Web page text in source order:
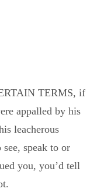
TERMS, if
appalled by his
leacherous
speak to or
you, you’d tell